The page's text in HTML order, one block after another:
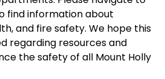
find information about
and fire safety. We hope this
regarding resources and
the safety of all Mount Holly